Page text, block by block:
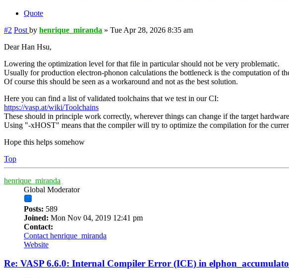
Quote
#2 Post by henrique_miranda » Tue Apr 28, 2026 8:35 am
Dear Han Hsu,
Lowering the optimization level for that file in particular should not be very problematic.
Usually for production electron-phonon calculations the bottleneck is the computation of
Of course this should be seen as a workaround and not as the best solution.
Here you can find a list of validated toolchains that we test in our CI:
https://vasp.at/wiki/Toolchains
These should in principle work correctly, wherever things can change if the target
Using "-xHOST" means that the compiler will try to optimize the compilation for the
Hope this helps somehow
Top
henrique_miranda
Global Moderator
Posts: 589
Joined: Mon Nov 04, 2019 12:41 pm
Contact:
Contact henrique_miranda
Website
Re: VASP 6.6.0: Internal Compiler Error (ICE) in